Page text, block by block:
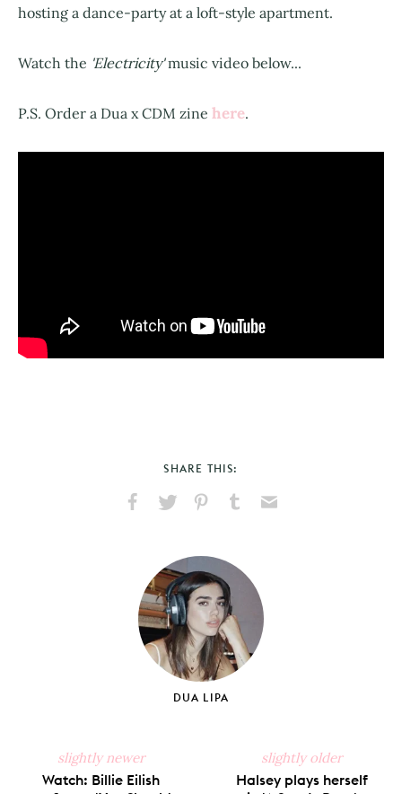
hosting a dance-party at a loft-style apartment.
Watch the 'Electricity'music video below...
P.S. Order a Dua x CDM zine here.
SHARE THIS:
Facebook
X
PinterestTumblr
DUA LIPA
slightly newer
Watch: Billie Eilish
slightly older
Halsey plays herself